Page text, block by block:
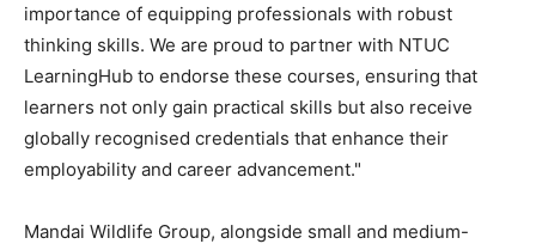
importance of equipping professionals with robust
thinking skills. We are proud to partner with NTUC
LearningHub to endorse these courses, ensuring that
learners not only gain practical skills but also receive
globally recognised credentials that enhance their
employability and career advancement."
Mandai Wildlife Group, alongside small and medium-